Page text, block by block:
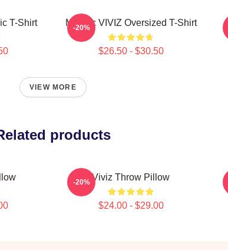
T-Shirt Maniac VIVIZ Oversized T-Shirt
$26.50 - $30.50
-20%
VIEW MORE
products
Viviz Throw Pillow
$24.00 - $29.00
-20%